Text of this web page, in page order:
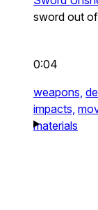
sword out
0:04
weapons,
impacts,
materials